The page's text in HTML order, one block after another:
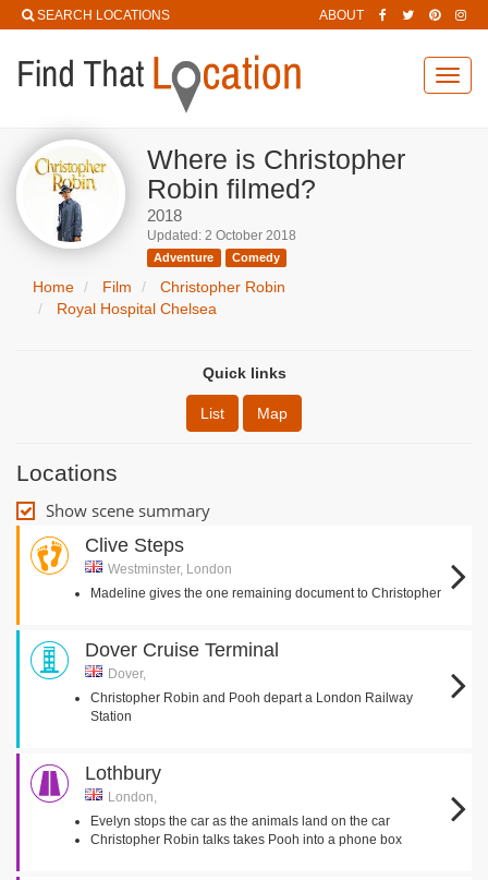
SEARCH LOCATIONS ABOUT
Where is Christopher
Robin filmed?
2018
Updated: 2 October 2018
Adventure Comedy
Home Film
Christopher Robin
Royal Hospital Chelsea
Quick links
List Map
Locations
Show scene summary
Clive Steps
Westminster, London
Madeline gives the one remaining document to Christopher
Dover Cruise Terminal
Dover,
Christopher Robin and Pooh depart a London Railway
Station
Lothbury
London,
Evelyn stops the car as the animals land on the car
Christopher Robin talks takes Pooh into a phone box